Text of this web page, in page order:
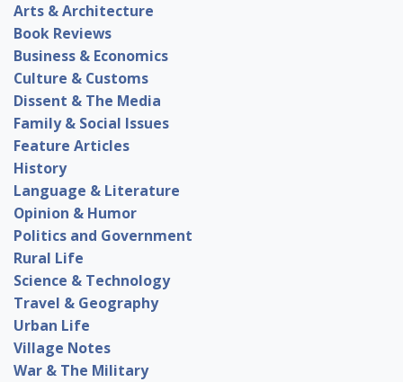
Arts & Architecture
Book Reviews
Business & Economics
Culture & Customs
Dissent & The Media
Family & Social Issues
Feature Articles
History
Language & Literature
Opinion & Humor
Politics and Government
Rural Life
Science & Technology
Travel & Geography
Urban Life
Village Notes
War & The Military